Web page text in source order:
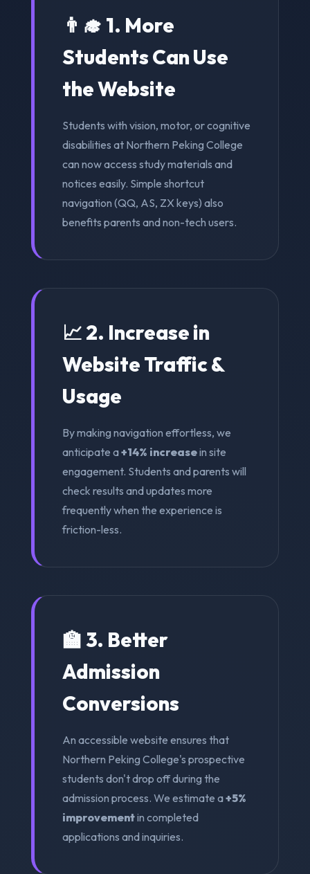
👨‍🎓 1. More
Students Can Use
the Website
Students with vision, motor, or cognitive
disabilities at Northern Peking College
can now access study materials and
notices easily. Simple shortcut
navigation (QQ, AS, ZX keys) also
benefits parents and non-tech users.
📈 2. Increase in
Website Traffic &
Usage
By making navigation effortless, we
anticipate a+14% increasein site
engagement. Students and parents will
check results and updates more
frequently when the experience is
friction-less.
🏫 3. Better
Admission
Conversions
An accessible website ensures that
Northern Peking College's prospective
students don't drop off during the
admission process. We estimate a+5%
improvementin completed
applications and inquiries.